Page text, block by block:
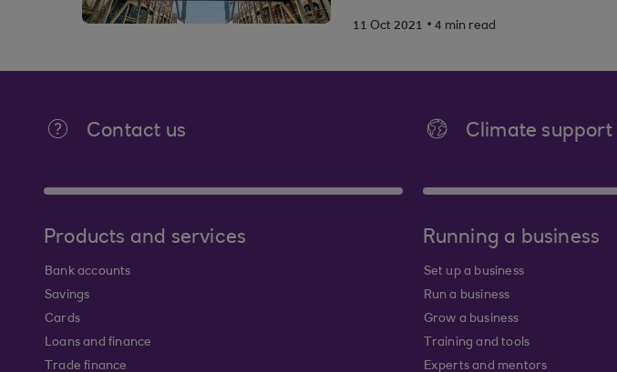
11 Oct 2021 . 4 min read
Contact us Climate support
Products and services
Bank accounts
Savings
Cards
Loans and finance
Trade finance
Running a business
Set up a business
Run a business
Grow a business
Training and tools
Experts and mentors